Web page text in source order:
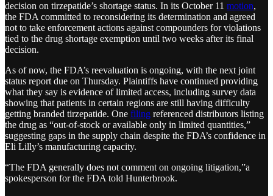
decision on tirzepatide’s shortage status. In its October 11 motion,
the FDA committed to reconsidering its determination and agreed
not to take enforcement actions against compounders for violations
tied to the drug shortage exemption until two weeks after its final
decision.
As of now, the FDA’s reevaluation is ongoing, with the next joint
status report due on Thursday. Plaintiffs have continued providing
what they say is evidence of limited access, including survey data
showing that patients in certain regions are still having difficulty
getting branded tirzepatide. One filing referenced distributors listing
the drug as “out-of-stock or available only in limited quantities,”
suggesting gaps in the supply chain despite the FDA’s confidence in
Eli Lilly’s manufacturing capacity​.
“The FDA generally does not comment on ongoing litigation,”a
spokesperson for the FDA told Hunterbrook.